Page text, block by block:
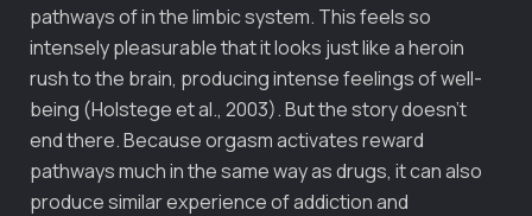
pathways of in the limbic system. This feels so
intensely pleasurable that it looks just like a heroin
rush to the brain, producing intense feelings of well-
being (Holstege et al., 2003). But the story doesn’t
end there. Because orgasm activates reward
pathways much in the same way as drugs, it can also
produce similar experience of addiction and